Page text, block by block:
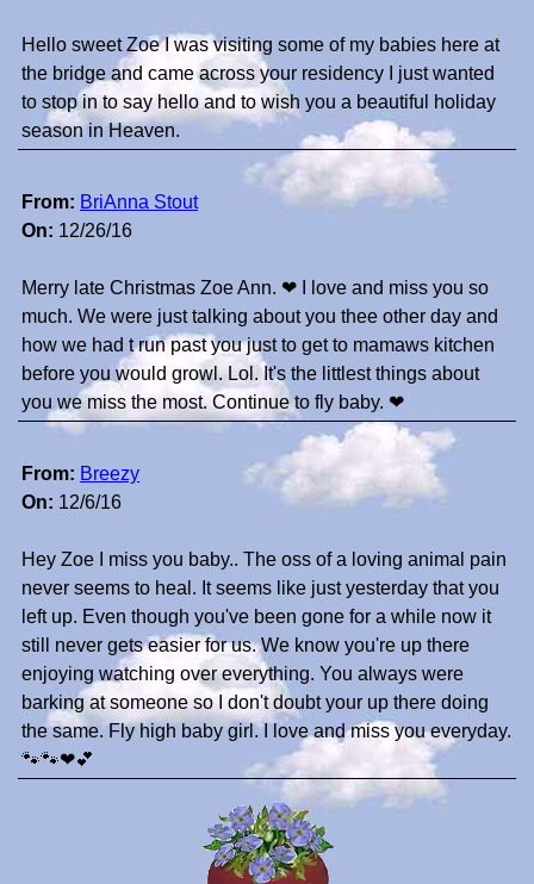
Hello sweet Zoe I was visiting some of my babies here at
the bridge and came across your residency I just wanted
to stop in to say hello and to wish you a beautiful holiday
season in Heaven.
From: BriAnna Stout
On: 12/26/16
Merry late Christmas Zoe Ann. ❤ I love and miss you so
much. We were just talking about you thee other day and
how we had t run past you just to get to mamaws kitchen
before you would growl. Lol. It's the littlest things about
you we miss the most. Continue to fly baby. ❤
From: Breezy
On: 12/6/16
Hey Zoe I miss you baby.. The oss of a loving animal pain
never seems to heal. It seems like just yesterday that you
left up. Even though you've been gone for a while now it
still never gets easier for us. We know you're up there
enjoying watching over everything. You always were
barking at someone so I don't doubt your up there doing
the same. Fly high baby girl. I love and miss you everyday.
🐾🐾❤💕